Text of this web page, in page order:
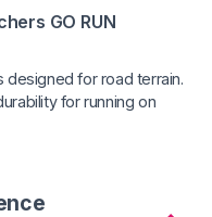
GO RUN
designed for road terrain.
for running on